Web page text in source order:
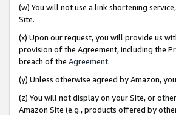
(w) You will not use a link shortening
Site.
(x) Upon our request, you will provide us
provision of the Agreement, including the
breach of the Agreement.
(y) Unless otherwise agreed by Amazon,
(z) You will not display on your Site, or
Amazon Site (e.g., products offered by